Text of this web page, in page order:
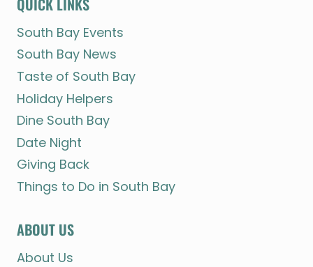
QUICK LINKS
South Bay Events
South Bay News
Taste of South Bay
Holiday Helpers
Dine South Bay
Date Night
Giving Back
Things to Do in South Bay
ABOUT US
About Us